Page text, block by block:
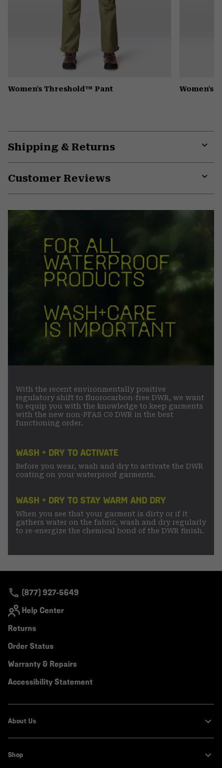
Women's Threshold™ Pant Women's
Shipping & Returns
Customer Reviews
With the recent environmentally positive
regulatory shift to fluorocarbon-free DWR, we want
to equip you with the knowledge to keep garments
with the new non-PFAS C0 DWR in the best
functioning order.
WASH + DRY TO ACTIVATE
Before you wear, wash and dry to activate the DWR
coating on your waterproof garments.
WASH + DRY TO STAY WARM AND DRY
When you see that your garment is dirty or if it
gathers water on the fabric, wash and dry regularly
to re-energize the chemical bond of the DWR finish.
(877) 927-5649
Help Center
Returns
Order Status
Warranty & Repairs
Accessibility Statement
About Us
Shop